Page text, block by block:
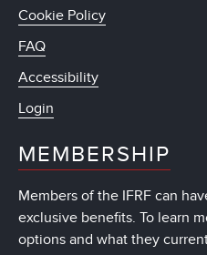
Cookie Policy
FAQ
Accessibility
Login
MEMBERSHIP
Members of the IFRF can
exclusive benefits. To learn
options and what they